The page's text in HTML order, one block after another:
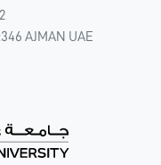
AJMAN UAE